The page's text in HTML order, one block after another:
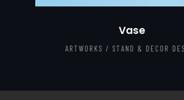
Vase
ARTWORKS / STAND & DECOR